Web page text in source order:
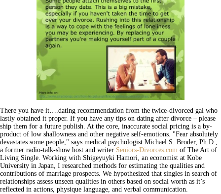
There you have it….dating recommendation from the twice-divorced gal who
lastly obtained it proper. If you have any tips on dating after divorce – please
ship them for a future publish. At the core, inaccurate social pricing is a by-
product of low shallowness and other negative self-emotions. "Fear absolutely
devastates some people," says medical psychologist Michael S. Broder, Ph.D.,
a former radio-talk-show host and writer Seniors-Divorces.com of The Art of
Living Single. Working with Shigeyuyki Hamori, an economist at Kobe
University in Japan, I researched methods for estimating the qualities and
contributions of marriage prospects. We hypothesized that singles in search of
relationships assess unseen qualities in others based on social worth as it’s
reflected in actions, physique language, and verbal communication.